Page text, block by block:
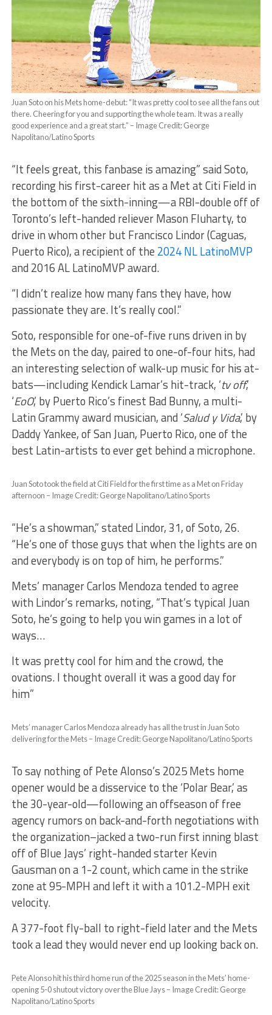
Juan Soto on his Mets home-debut: “It was pretty cool to see all the fans out
there. Cheering for you and supporting the whole team. It was a really
good experience and a great start.” – Image Credit: George
Napolitano/Latino Sports
“It feels great, this fanbase is amazing” said Soto,
recording his first-career hit as a Met at Citi Field in
the bottom of the sixth-inning—a RBI-double off of
Toronto’s left-handed reliever Mason Fluharty, to
drive in whom other but Francisco Lindor (Caguas,
Puerto Rico), a recipient of the 2024 NL LatinoMVP
and 2016 AL LatinoMVP award.
“I didn’t realize how many fans they have, how
passionate they are. It’s really cool.”
Soto, responsible for one-of-five runs driven in by
the Mets on the day, paired to one-of-four hits, had
an interesting selection of walk-up music for his at-
bats—including Kendick Lamar’s hit-track, ‘tv off,’
‘EoO,’ by Puerto Rico’s finest Bad Bunny, a multi-
Latin Grammy award musician, and ‘Salud y Vida,’ by
Daddy Yankee, of San Juan, Puerto Rico, one of the
best Latin-artists to ever get behind a microphone.
Juan Soto took the field at Citi Field for the first time as a Met on Friday
afternoon – Image Credit: George Napolitano/Latino Sports
“He’s a showman,” stated Lindor, 31, of Soto, 26.
“He’s one of those guys that when the lights are on
and everybody is on top of him, he performs.”
Mets’ manager Carlos Mendoza tended to agree
with Lindor’s remarks, noting, “That’s typical Juan
Soto, he’s going to help you win games in a lot of
ways…
It was pretty cool for him and the crowd, the
ovations. I thought overall it was a good day for
him”
Mets’ manager Carlos Mendoza already has all the trust in Juan Soto
delivering for the Mets – Image Credit: George Napolitano/Latino Sports
To say nothing of Pete Alonso’s 2025 Mets home
opener would be a disservice to the ‘Polar Bear,’ as
the 30-year-old—following an offseason of free
agency rumors on back-and-forth negotiations with
the organization–jacked a two-run first inning blast
off of Blue Jays’ right-handed starter Kevin
Gausman on a 1-2 count, which came in the strike
zone at 95-MPH and left it with a 101.2-MPH exit
velocity.
A 377-foot fly-ball to right-field later and the Mets
took a lead they would never end up looking back on.
Pete Alonso hit his third home run of the 2025 season in the Mets’ home-
opening 5-0 shutout victory over the Blue Jays – Image Credit: George
Napolitano/Latino Sports